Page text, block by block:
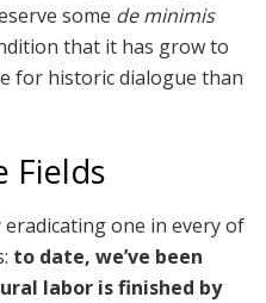
some de minimis
that it has grow to
for historic dialogue than
Fields
one in every of
to date, we’ve been
labor is finished by